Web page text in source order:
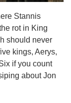
Stannis
rot in King
should never
kings, Aerys,
if you count
about Jon